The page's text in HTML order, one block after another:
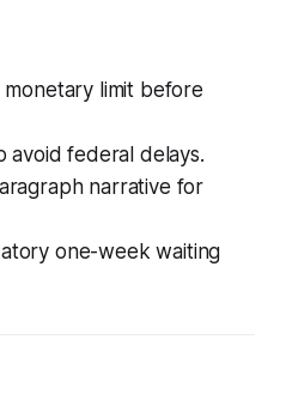
monetary limit before
avoid federal delays.
narrative for
one-week waiting